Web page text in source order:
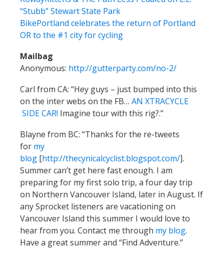
“Stubb” Stewart State Park
BikePortland celebrates the return of Portland
OR to the #1 city for cycling
Mailbag
Anonymous: http://gutterparty.com/no-2/
Carl from CA: “Hey guys – just bumped into this
on the inter webs on the FB… AN XTRACYCLE
SIDE CAR! Imagine tour with this rig?.”
Blayne from BC: “Thanks for the re-tweets
for my
blog [http://thecynicalcyclist.blogspot.com/].
Summer can’t get here fast enough. I am
preparing for my first solo trip, a four day trip
on Northern Vancouver Island, later in August. If
any Sprocket listeners are vacationing on
Vancouver Island this summer I would love to
hear from you. Contact me through my blog.
Have a great summer and “Find Adventure.”